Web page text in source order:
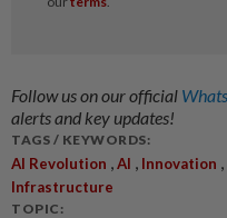
Follow us on our official
alerts and key updates!
TAGS / KEYWORDS:
AI Revolution ,AI , Innovation ,
Infrastructure
TOPIC: